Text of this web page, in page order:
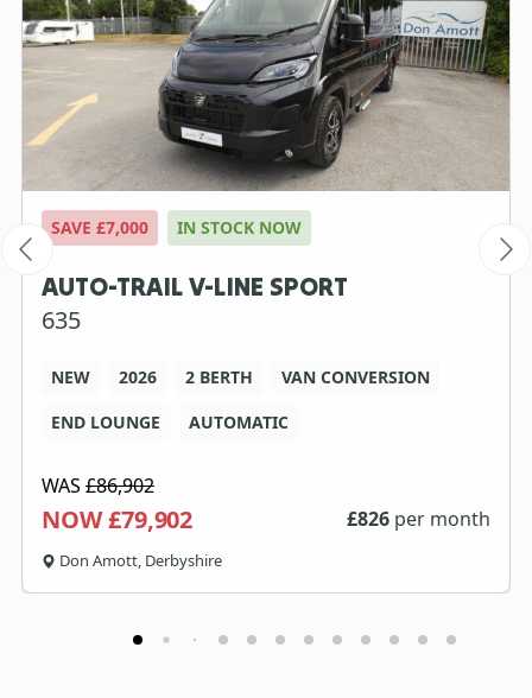
SAVE £7,000 IN STOCK NOW
AUTO-TRAIL V-LINE SPORT
635
NEW 2026 2 BERTH
VAN CONVERSION
END LOUNGE
AUTOMATIC
WAS £86,902
NOW £79,902 £826 per month
Don Amott, Derbyshire